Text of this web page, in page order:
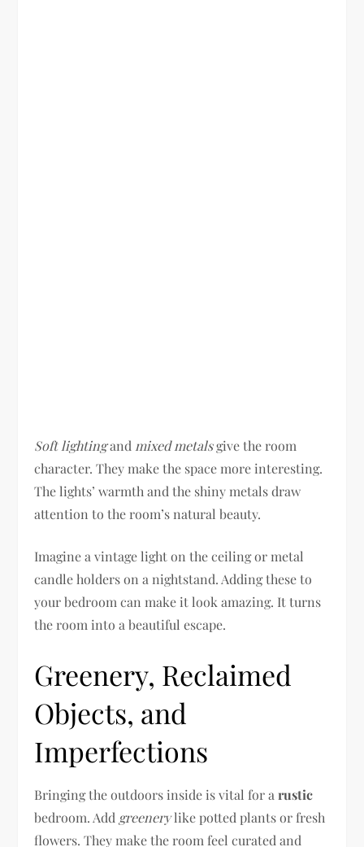
Soft lightingand mixed metalsgive the room
character. They make the space more interesting.
The lights’ warmth and the shiny metals draw
attention to the room’s natural beauty.
Imagine a vintage light on the ceiling or metal
candle holders on a nightstand. Adding these to
your bedroom can make it look amazing. It turns
the room into a beautiful escape.
Greenery, Reclaimed
Objects, and
Imperfections
Bringing the outdoors inside is vital for arustic
bedroom. Add greenerylike potted plants or fresh
flowers. They make the room feel curated and